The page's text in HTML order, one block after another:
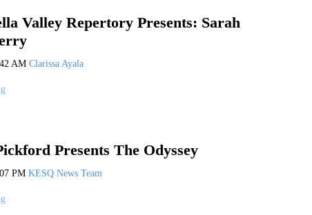
Valley Repertory Presents: Sarah
AM Clarissa Ayala
Presents The Odyssey
PM KESQ News Team